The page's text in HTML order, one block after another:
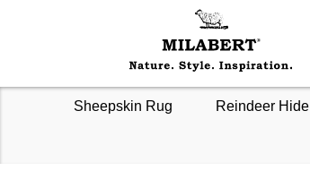
Sheepskin Rug Reindeer Hide